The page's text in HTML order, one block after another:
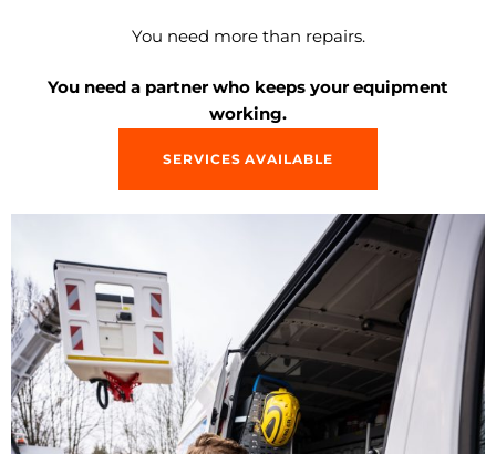
You need more than repairs.
You need a partner who keeps your equipment
working.
SERVICES AVAILABLE